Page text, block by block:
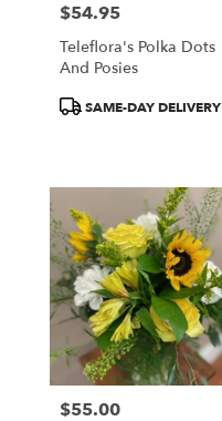
Centerville
Same
Centerville,
Centerville,
Price:
$54.95
Teleflora's Polka Dots
And Posies
ProductSAME-DAY DELIVERY
Price:
$55.00